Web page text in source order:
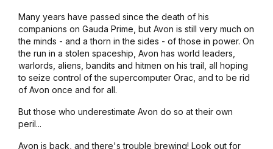
Many years have passed since the death of his
companions on Gauda Prime, but Avon is still very much on
the minds - and a thorn in the sides - of those in power. On
the run in a stolen spaceship, Avon has world leaders,
warlords, aliens, bandits and hitmen on his trail, all hoping
to seize control of the supercomputer Orac, and to be rid
of Avon once and for all.
But those who underestimate Avon do so at their own
peril...
Avon is back, and there's trouble brewing! Look out for